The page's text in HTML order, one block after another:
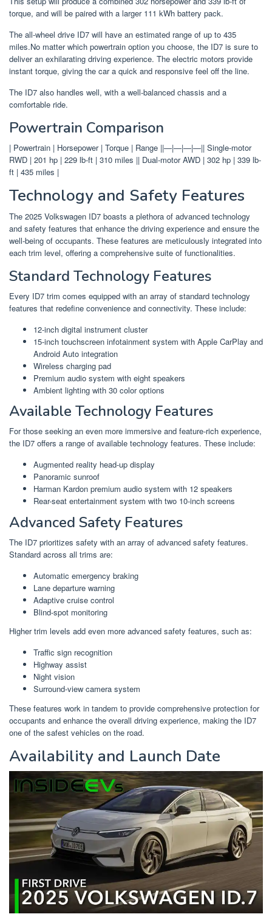
torque, and will be paired with a larger 111 kWh battery pack.
The all-wheel drive ID7 will have an estimated range of up to 435
miles.No matter which powertrain option you choose, the ID7 is sure to
deliver an exhilarating driving experience. The electric motors provide
instant torque, giving the car a quick and responsive feel off the line.
The ID7 also handles well, with a well-balanced chassis and a
comfortable ride.
Powertrain Comparison
| Powertrain | Horsepower | Torque | Range ||—|—|—|—|| Single-motor
RWD | 201 hp | 229 lb-ft | 310 miles || Dual-motor AWD | 302 hp | 339 lb-
ft | 435 miles |
Technology and Safety Features
The 2025 Volkswagen ID7 boasts a plethora of advanced technology
and safety features that enhance the driving experience and ensure the
well-being of occupants. These features are meticulously integrated into
each trim level, offering a comprehensive suite of functionalities.
Standard Technology Features
Every ID7 trim comes equipped with an array of standard technology
features that redefine convenience and connectivity. These include:
12-inch digital instrument cluster
15-inch touchscreen infotainment system with Apple CarPlay and
Android Auto integration
Wireless charging pad
Premium audio system with eight speakers
Ambient lighting with 30 color options
Available Technology Features
For those seeking an even more immersive and feature-rich experience,
the ID7 offers a range of available technology features. These include:
Augmented reality head-up display
Panoramic sunroof
Harman Kardon premium audio system with 12 speakers
Rear-seat entertainment system with two 10-inch screens
Advanced Safety Features
The ID7 prioritizes safety with an array of advanced safety features.
Standard across all trims are:
Automatic emergency braking
Lane departure warning
Adaptive cruise control
Blind-spot monitoring
Higher trim levels add even more advanced safety features, such as:
Traffic sign recognition
Highway assist
Night vision
Surround-view camera system
These features work in tandem to provide comprehensive protection for
occupants and enhance the overall driving experience, making the ID7
one of the safest vehicles on the road.
Availability and Launch Date